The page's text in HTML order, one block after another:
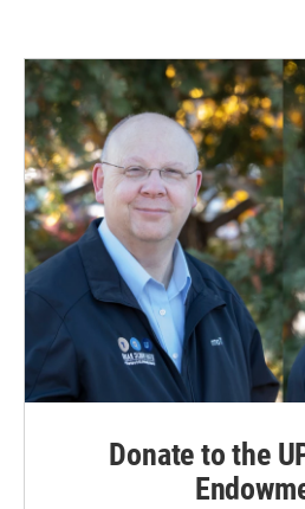
o
o
k
d
n
Donate to the